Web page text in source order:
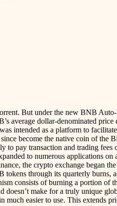
But under the new BNB
average dollar-denominated
intended as a platform to
become the native coin of the
pay transaction and trading fees
to numerous applications
the crypto exchange began
through its quarterly
consists of burning a portion of
doesn’t make for a truly unique
easier to use. This extends